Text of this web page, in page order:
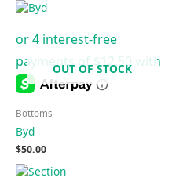
OUT OF STOCK
Bottoms
Byd
$50.00